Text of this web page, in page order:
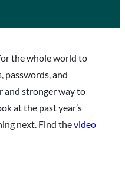
the whole world to
passwords, and
and stronger way to
at the past year’s
next. Find thevideo